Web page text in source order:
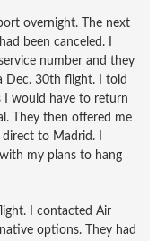
overnight. The next
been canceled. I
number and they
Dec. 30th flight. I told
I would have to return
They then offered me
to Madrid. I
my plans to hang
I contacted Air
options. They had